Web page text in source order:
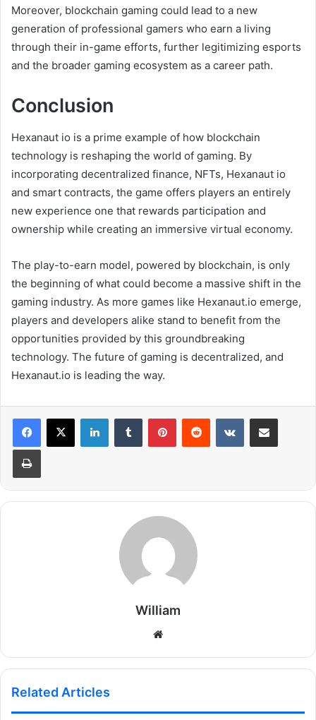
Moreover, blockchain gaming could lead to a new
generation of professional gamers who earn a living
through their in-game efforts, further legitimizing esports
and the broader gaming ecosystem as a career path.
Conclusion
Hexanaut io is a prime example of how blockchain
technology is reshaping the world of gaming. By
incorporating decentralized finance, NFTs, Hexanaut io
and smart contracts, the game offers players an entirely
new experience one that rewards participation and
ownership while creating an immersive virtual economy.
The play-to-earn model, powered by blockchain, is only
the beginning of what could become a massive shift in the
gaming industry. As more games like Hexanaut.io emerge,
players and developers alike stand to benefit from the
opportunities provided by this groundbreaking
technology. The future of gaming is decentralized, and
Hexanaut.io is leading the way.
LinkedInTumblr PinterestReddit VKontakteShare via Email
Print
William
Related Articles